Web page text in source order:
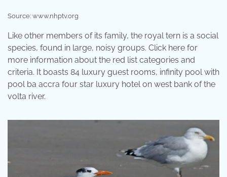
Source: www.nhptv.org
Like other members of its family, the royal tern is a social
species, found in large, noisy groups. Click here for
more information about the red list categories and
criteria. It boasts 84 luxury guest rooms, infinity pool with
pool ba accra four star luxury hotel on west bank of the
volta river.